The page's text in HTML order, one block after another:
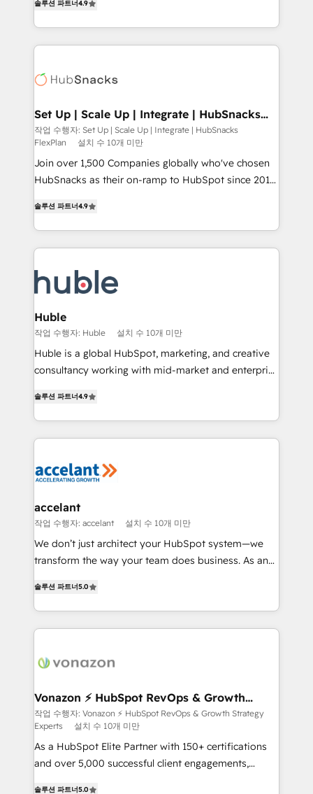
Growth-Driven Design Agency of the Year 🏆2016
Sales Enablement HubSpot Impact Award 🏆2015
HubSpot COS Performance Award 🏆2014 HubSpot
COS Design Award 🏆2013 HubSpot Marketplace
Partner 📆Founded in 1997
developing a new website to lead generation and
digital marketing; we do it all (and with great
results)! In short, our services include: - HubSpot
HubSpot development: websites, custom modules,
marketing, advertising, campaigns, content and
design We connect people, data and technology to
improve customer experiences. With our bright
people, exciting ideas and can-do mentality, we
ensure revenue growth on a daily basis. So tell us
team of 100+ experts is ready for you! Driving digital
growth | www.brightdigital.com
솔루션 파트너4.9
Set Up | Scale Up | Integrate | HubSnacks
FlexPlan
작업 수행자: Set Up | Scale Up | Integrate | HubSnacks
FlexPlan
설치 수 10개 미만
Join over 1,500 Companies globally who've chosen
HubSnacks as their on-ramp to HubSpot since 2014
1️⃣ Set Up | Onboarding New or Check-fixing existing
HubSpot portals 2️⃣ Scale Up | 100% HubSpot Task
Execution... Global 24/7 ... All Experts 3️⃣ Integrate |
Slash months from your API Integration project... ⬅️
Click "Contact Business" ⬅️ to access 150+ Kickstart
Integration templates that put HubSpot in the center
of your tech stack, syncing... 🛍️ Shopify or
WooCommerce 💲 Stripe or Paypal 💰 Sage or
Netsuite 🤖 Google or Microsoft ✍️ DocuSign or
the rare Advanced "Custom Integrations"
Accreditation, securely sync data across... 🔄 any
new HubSpot portal with Advanced Website and
CRM Migrations using our in-house "HubScrub" Tool.
솔루션 파트너4.9
Huble
작업 수행자: Huble 설치 수 10개 미만
Huble is a global HubSpot, marketing, and creative
consultancy working with mid-market and enterprise
the strategy, processes, and teams that turn
HubSpot into a genuine growth engine. Named
HubSpot's Global Partner of the Year in 2024,
worldwide, and with over 15 years in the ecosystem,
One company, one operating model, delivering
across offices and consulting teams in the UK, USA,
Canada, Germany, France, Belgium, Singapore, and
South Africa. Certified compliant with ISO/IEC
international offices and 175+ employees.
솔루션 파트너4.9
accelant
작업 수행자: accelant 설치 수 10개 미만
We don’t just architect your HubSpot system—we
transform the way your team does business. As an
creating tailored, end-to-end CRM solutions that
accelerate growth, improve operational efficiency,
and ensure faster time to value on HubSpot. What
day one, our team takes the time to deeply
strategies that deliver impactful results. Our mission
is to empower you to unlock HubSpot’s full potential
—faster. Through expert training, unmatched
responsiveness, and ongoing support, we equip
your team to adopt new systems with confidence
솔루션 파트너5.0
Vonazon ⚡ HubSpot RevOps & Growth
Strategy Experts
작업 수행자: Vonazon ⚡ HubSpot RevOps & Growth Strategy
Experts
설치 수 10개 미만
As a HubSpot Elite Partner with 150+ certifications
and over 5,000 successful client engagements,
솔루션 파트너5.0